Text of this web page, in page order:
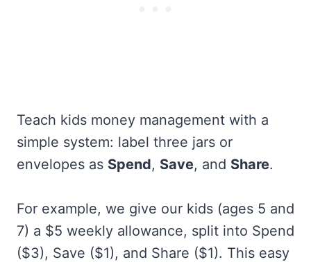
Teach kids money management with a
simple system: label three jars or
envelopes as Spend, Save, and Share.
For example, we give our kids (ages 5 and
7) a $5 weekly allowance, split into Spend
($3), Save ($1), and Share ($1). This easy